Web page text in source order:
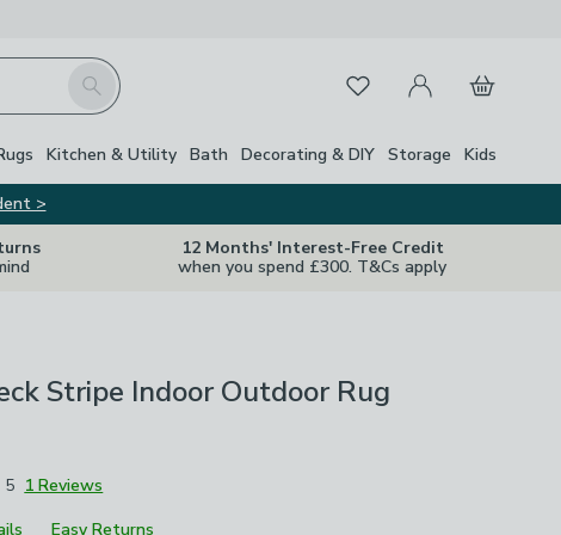
Search FavouritesMy Account
Basket
Kitchen & Utility Bath Decorating & DIY Storage Kids
>
12 Months' Interest-Free Credit
when you spend £300. T&Cs apply
Stripe Indoor Outdoor Rug
5 1 Reviews
Easy Returns